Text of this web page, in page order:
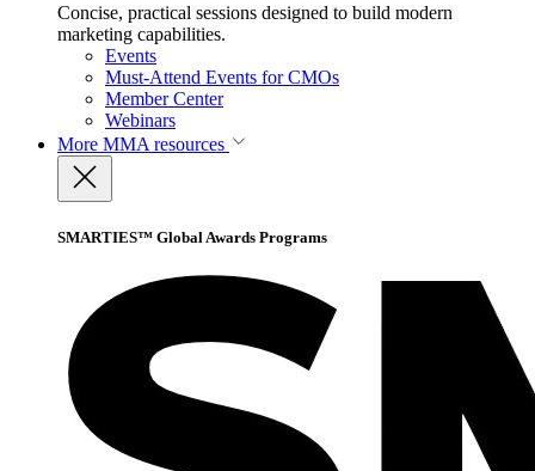
Concise, practical sessions designed to build modern
marketing capabilities.
Events
Must-Attend Events for CMOs
Member Center
Webinars
More MMA resources
SMARTIES™ Global Awards Programs